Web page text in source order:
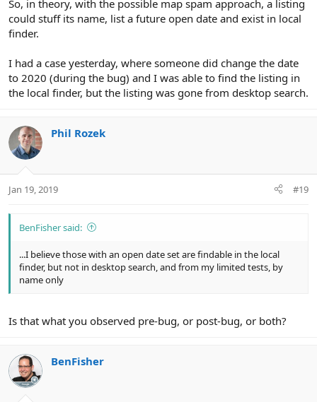
So, in theory, with the possible map spam approach, a listing
could stuff its name, list a future open date and exist in local
finder.
I had a case yesterday, where someone did change the date
to 2020 (during the bug) and I was able to find the listing in
the local finder, but the listing was gone from desktop search.
Phil Rozek
Jan 19, 2019 #19
BenFisher said:
...I believe those with an open date set are findable in the local
finder, but not in desktop search, and from my limited tests, by
name only
Is that what you observed pre-bug, or post-bug, or both?
BenFisher